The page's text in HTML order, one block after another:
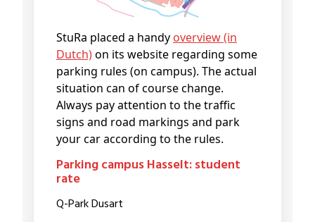
StuRa placed a handy overview (in
Dutch)on its website regarding some
parking rules (on campus). The actual
situation can of course change.
Always pay attention to the traffic
signs and road markings and park
your car according to the rules.
Parking campus Hasselt: student
rate
Q-Park Dusart